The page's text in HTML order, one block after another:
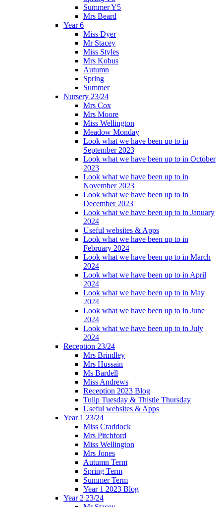
Summer Y5
Mrs Beard
Year 6
Miss Dyer
Mr Stacey
Miss Styles
Mrs Kobus
Autumn
Spring
Summer
Nursery 23/24
Mrs Cox
Mrs Moore
Miss Wellington
Meadow Monday
Look what we have been up to in
September 2023
Look what we have been up to in October
2023
Look what we have been up to in
November 2023
Look what we have been up to in
December 2023
Look what we have been up to in January
2024
Useful websites & Apps
Look what we have been up to in
February 2024
Look what we have been up to in March
2024
Look what we have been up to in April
2024
Look what we have been up to in May
2024
Look what we have been up to in June
2024
Look what we have been up to in July
2024
Reception 23/24
Mrs Brindley
Mrs Hussain
Ms Bardell
Miss Andrews
Reception 2023 Blog
Tulip Tuesday & Thistle Thursday
Useful websites & Apps
Year 1 23/24
Miss Craddock
Mrs Pitchford
Miss Wellington
Mrs Jones
Autumn Term
Spring Term
Summer Term
Year 1 2023 Blog
Year 2 23/24